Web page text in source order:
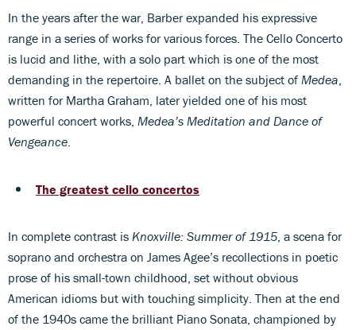
In the years after the war, Barber expanded his expressive
range in a series of works for various forces. The Cello Concerto
is lucid and lithe, with a solo part which is one of the most
demanding in the repertoire. A ballet on the subject of Medea,
written for Martha Graham, later yielded one of his most
powerful concert works, Medea’s Meditation and Dance of
Vengeance.
The greatest cello concertos
In complete contrast is Knoxville: Summer of 1915, a scena for
soprano and orchestra on James Agee’s recollections in poetic
prose of his small-town childhood, set without obvious
American idioms but with touching simplicity. Then at the end
of the 1940s came the brilliant Piano Sonata, championed by